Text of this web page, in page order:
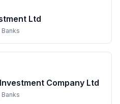
Ltd
Company Ltd